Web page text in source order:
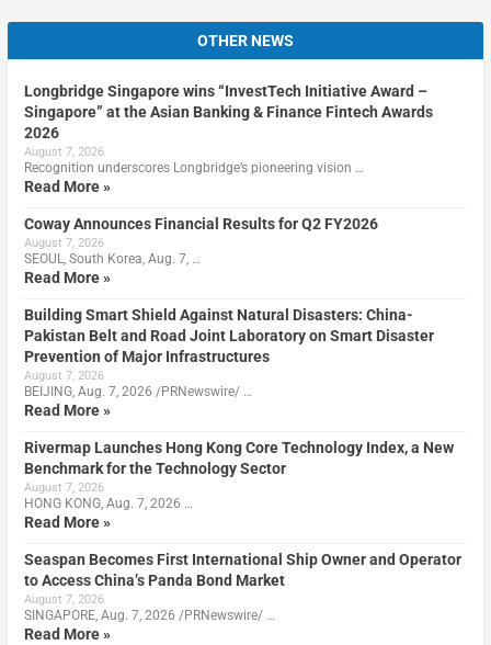
OTHER NEWS
Longbridge Singapore wins “InvestTech Initiative Award –
Singapore” at the Asian Banking & Finance Fintech Awards
2026
August 7, 2026
Recognition underscores Longbridge’s pioneering vision …
Read More »
Coway Announces Financial Results for Q2 FY2026
August 7, 2026
SEOUL, South Korea, Aug. 7, …
Read More »
Building Smart Shield Against Natural Disasters: China-
Pakistan Belt and Road Joint Laboratory on Smart Disaster
Prevention of Major Infrastructures
August 7, 2026
BEIJING, Aug. 7, 2026 /PRNewswire/ …
Read More »
Rivermap Launches Hong Kong Core Technology Index, a New
Benchmark for the Technology Sector
August 7, 2026
HONG KONG, Aug. 7, 2026 …
Read More »
Seaspan Becomes First International Ship Owner and Operator
to Access China’s Panda Bond Market
August 7, 2026
SINGAPORE, Aug. 7, 2026 /PRNewswire/ …
Read More »